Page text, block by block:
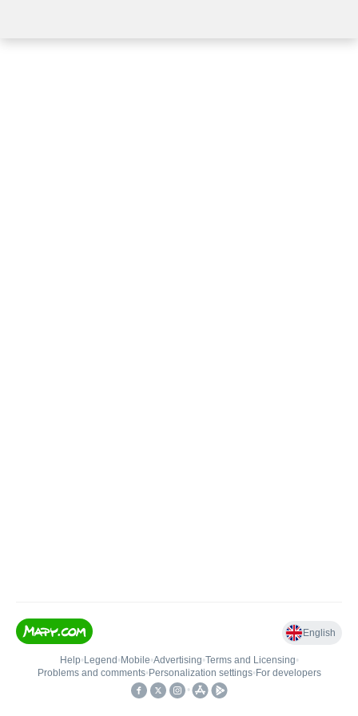
English
Help• Legend • Mobile•Advertising•Terms and Licensing•
Problems and comments• Personalization settings• For developers
•